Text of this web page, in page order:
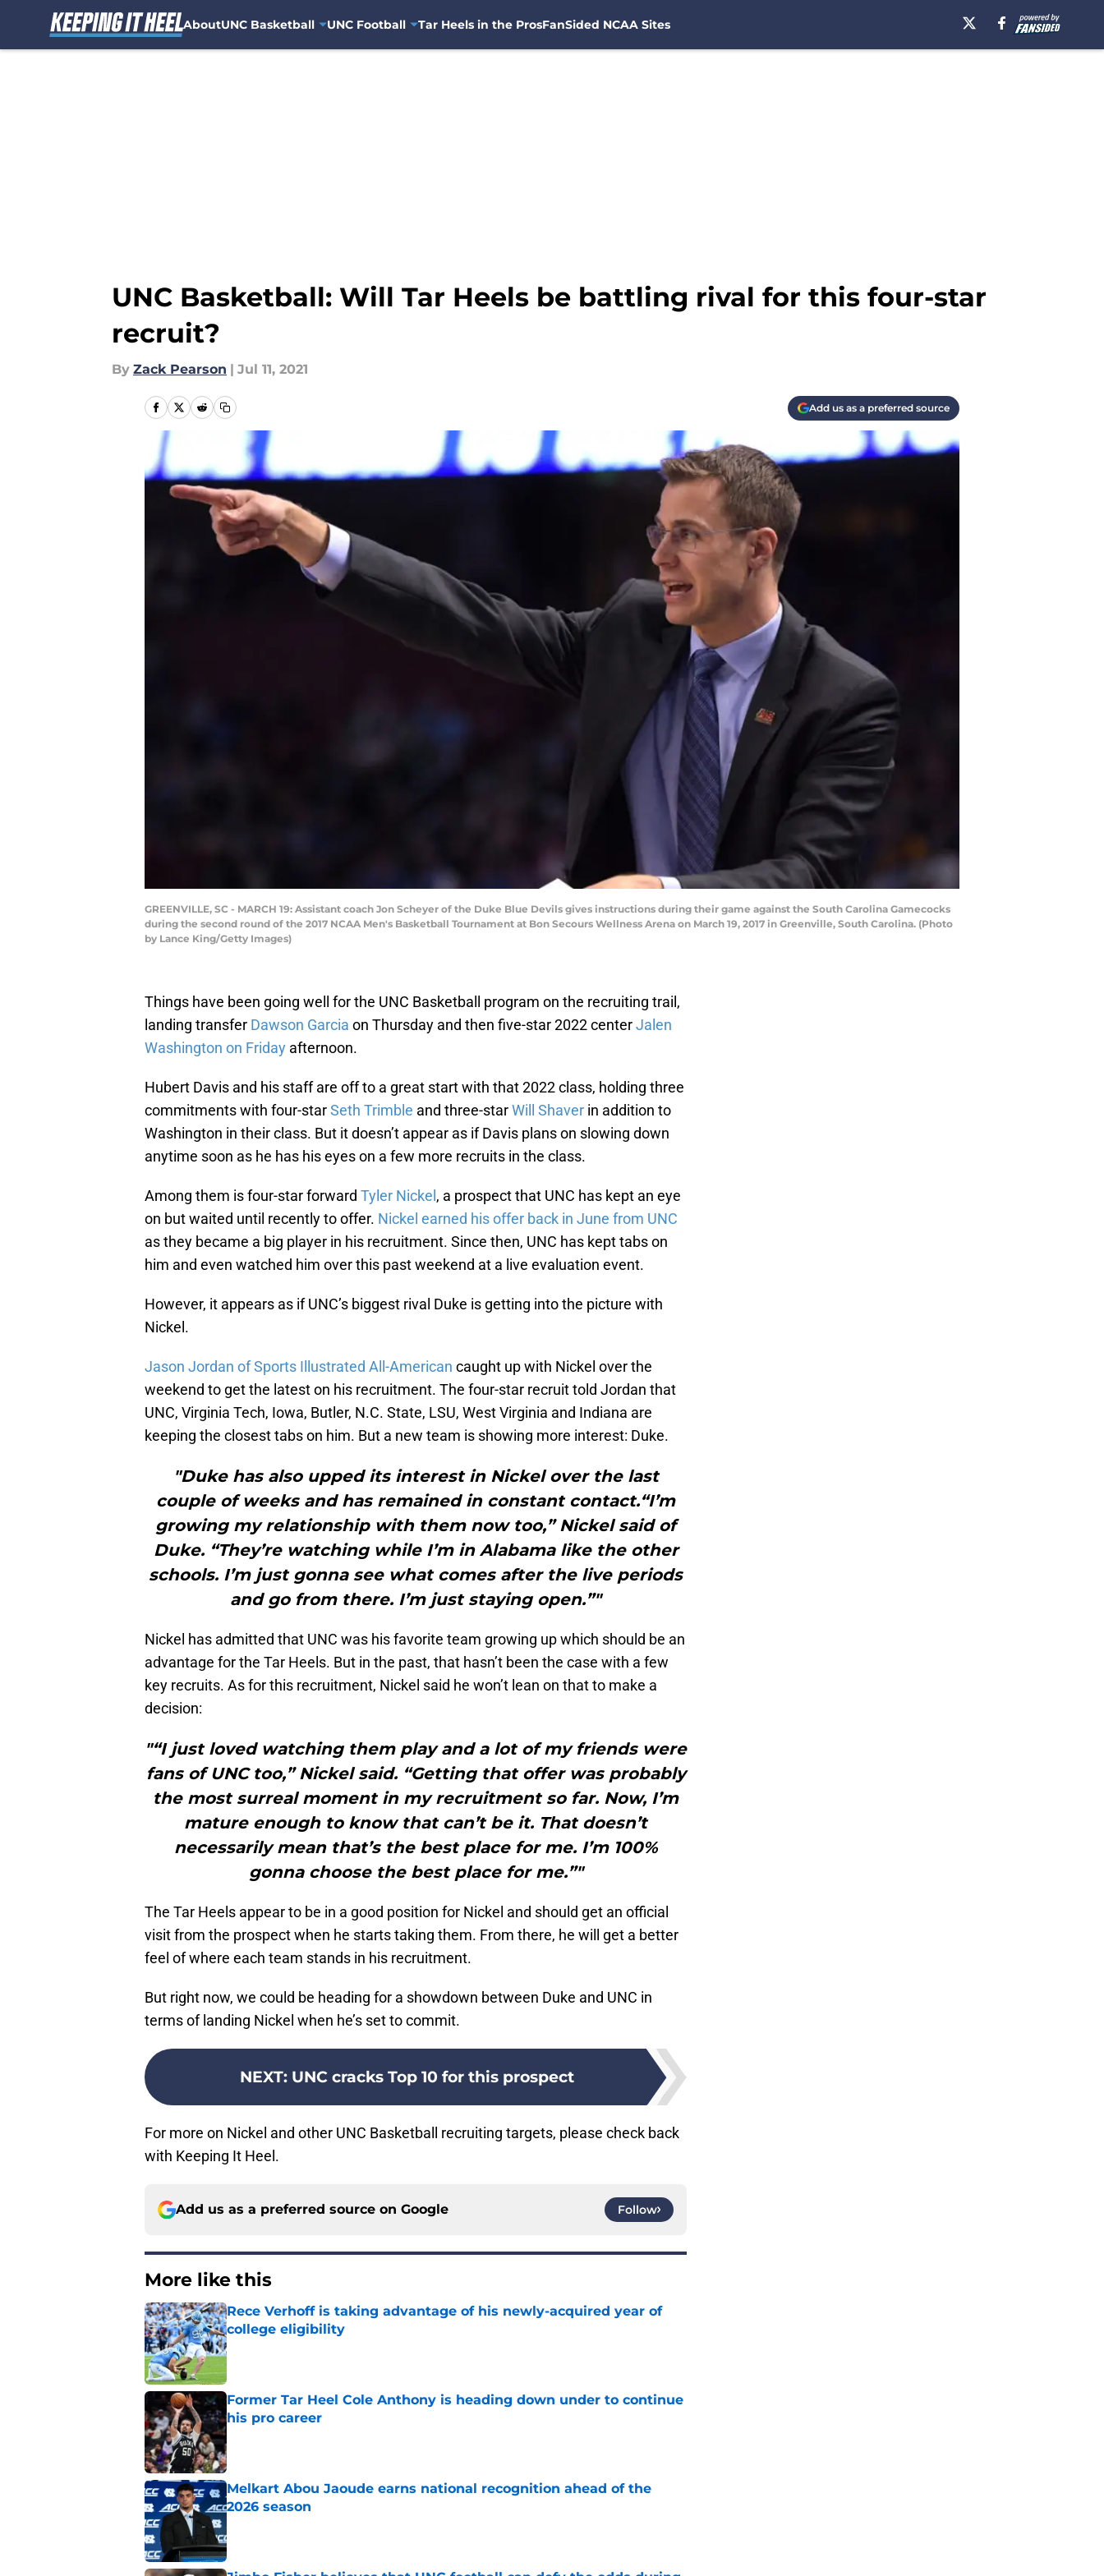
AboutUNC Basketball UNC Football Tar Heels in the ProsFanSided NCAA Sites
UNC Basketball: Will Tar Heels be battling rival for this four-star
recruit?
By Zack Pearson | Jul 11, 2021
Add us as a preferred source
GREENVILLE, SC - MARCH 19: Assistant coach Jon Scheyer of the Duke Blue Devils gives instructions during their game against the South Carolina Gamecocks
during the second round of the 2017 NCAA Men's Basketball Tournament at Bon Secours Wellness Arena on March 19, 2017 in Greenville, South Carolina. (Photo
by Lance King/Getty Images)
Things have been going well for the UNC Basketball program on the recruiting trail,
landing transfer Dawson Garcia on Thursday and then five-star 2022 centerJalen
Washington on Friday afternoon.
Hubert Davis and his staff are off to a great start with that 2022 class, holding three
commitments with four-starSeth Trimble and three-starWill Shaver in addition to
Washington in their class. But it doesn’t appear as if Davis plans on slowing down
anytime soon as he has his eyes on a few more recruits in the class.
Among them is four-star forward Tyler Nickel , a prospect that UNC has kept an eye
on but waited until recently to offer. Nickel earned his offer back in June from UNC
as they became a big player in his recruitment. Since then, UNC has kept tabs on
him and even watched him over this past weekend at a live evaluation event.
However, it appears as if UNC’s biggest rival Duke is getting into the picture with
Nickel.
Jason Jordan of Sports Illustrated All-American caught up with Nickel over the
weekend to get the latest on his recruitment. The four-star recruit told Jordan that
UNC, Virginia Tech, Iowa, Butler, N.C. State, LSU, West Virginia and Indiana are
keeping the closest tabs on him. But a new team is showing more interest: Duke.
"Duke has also upped its interest in Nickel over the last
couple of weeks and has remained in constant contact.“I’m
growing my relationship with them now too,” Nickel said of
Duke. “They’re watching while I’m in Alabama like the other
schools. I’m just gonna see what comes after the live periods
and go from there. I’m just staying open.”"
Nickel has admitted that UNC was his favorite team growing up which should be an
advantage for the Tar Heels. But in the past, that hasn’t been the case with a few
key recruits. As for this recruitment, Nickel said he won’t lean on that to make a
decision:
"“I just loved watching them play and a lot of my friends were
fans of UNC too,” Nickel said. “Getting that offer was probably
the most surreal moment in my recruitment so far. Now, I’m
mature enough to know that can’t be it. That doesn’t
necessarily mean that’s the best place for me. I’m 100%
gonna choose the best place for me.”"
The Tar Heels appear to be in a good position for Nickel and should get an official
visit from the prospect when he starts taking them. From there, he will get a better
feel of where each team stands in his recruitment.
But right now, we could be heading for a showdown between Duke and UNC in
terms of landing Nickel when he’s set to commit.
NEXT: UNC cracks Top 10 for this prospect
For more on Nickel and other UNC Basketball recruiting targets, please check back
with Keeping It Heel.
Add us as a preferred source on Google Follow
More like this
Rece Verhoff is taking advantage of his newly-acquired year of
college eligibility
Published by on Invalid Date
Former Tar Heel Cole Anthony is heading down under to continue
his pro career
Melkart Abou Jaoude earns national recognition ahead of the
2026 season